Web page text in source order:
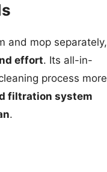
and mop separately,
effort. Its all-in-
process more
filtration system
.